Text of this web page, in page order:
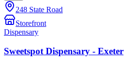
248 State Road
Storefront
Dispensary
Sweetspot Dispensary - Exeter